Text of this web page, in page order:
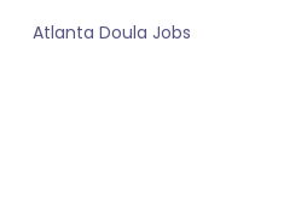
Atlanta Doula Jobs